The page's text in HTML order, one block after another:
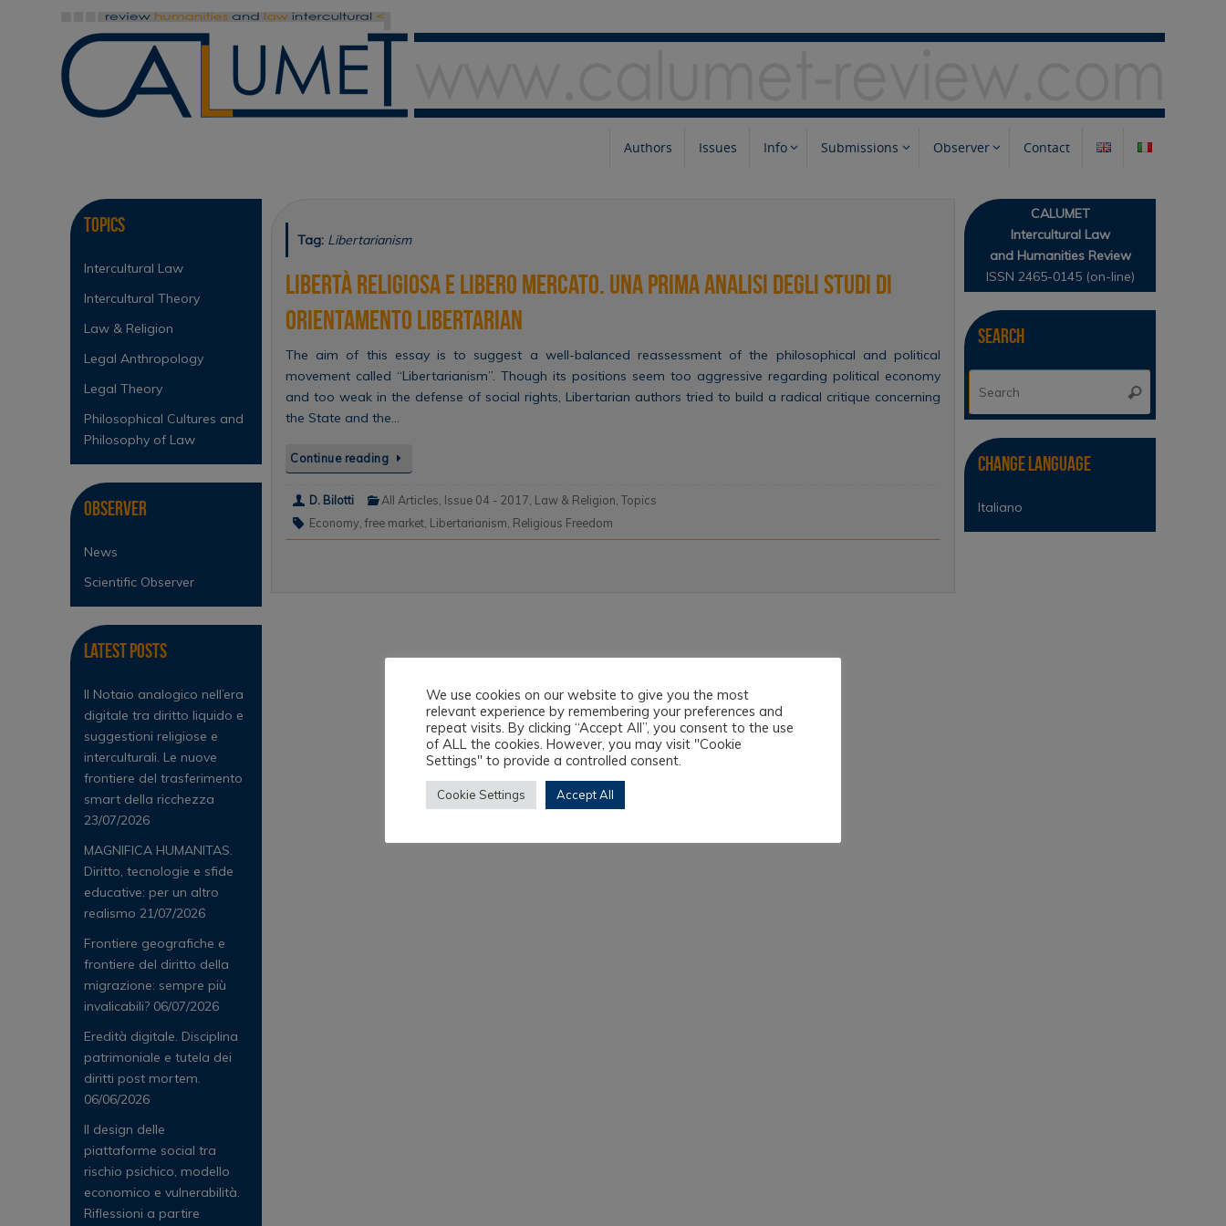
Authors Issues Info Submissions Observer Contact
Tag: Libertarianism
Libertà religiosa e libero mercato. Una prima analisi degli studi di
orientamento libertarian
The aim of this essay is to suggest a well-balanced reassessment of the philosophical and political
movement called “Libertarianism”. Though its positions seem too aggressive regarding political economy
and too weak in the defense of social rights, Libertarian authors tried to build a radical critique concerning
the State and the…
Continue reading
D. Bilotti All Articles, Issue 04 - 2017, Law & Religion,Topics
Economy,free market, Libertarianism, Religious Freedom
Topics
Intercultural Law
Intercultural Theory
Law & Religion
Legal Anthropology
Legal Theory
Philosophical Cultures and
Philosophy of Law
Observer
News
Scientific Observer
Latest Posts
Il Notaio analogico nell’era
digitale tra diritto liquido e
suggestioni religiose e
interculturali. Le nuove
frontiere del trasferimento
smart della ricchezza
23/07/2026
MAGNIFICA HUMANITAS.
Diritto, tecnologie e sfide
educative: per un altro
realismo 21/07/2026
Frontiere geografiche e
frontiere del diritto della
migrazione: sempre più
invalicabili? 06/07/2026
Eredità digitale. Disciplina
patrimoniale e tutela dei
diritti post mortem.
06/06/2026
Il design delle
piattaforme social tra
rischio psichico, modello
economico e vulnerabilità.
Riflessioni a partire
CALUMET
Intercultural Law
and Humanities Review
ISSN 2465-0145 (on-line)
Search
Search
Change Language
Italiano
We use cookies on our website to give you the most
relevant experience by remembering your preferences and
repeat visits. By clicking “Accept All”, you consent to the use
of ALL the cookies. However, you may visit "Cookie
Settings" to provide a controlled consent.
Cookie Settings Accept All